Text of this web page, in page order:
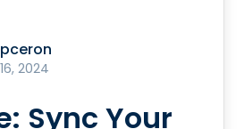
2024
Sync Your